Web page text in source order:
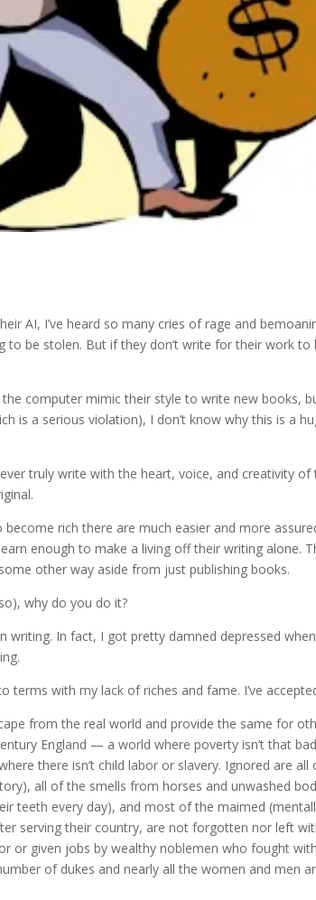
AI, I’ve heard so many cries of rage and
be stolen. But if they don’t write for their work to
computer mimic their style to write new books,
is a serious violation), I don’t know why this is a
truly write with the heart, voice, and creativity of
rich there are much easier and more
enough to make a living off their writing alone.
other way aside from just publishing books.
why do you do it?
In fact, I got pretty damned depressed
with my lack of riches and fame. I’ve
from the real world and provide the same for
England — a world where poverty isn’t that
there isn’t child labor or slavery. Ignored are all
all of the smells from horses and unwashed
teeth every day), and most of the maimed
serving their country, are not forgotten nor left
or given jobs by wealthy noblemen who fought with
of dukes and nearly all the women and men